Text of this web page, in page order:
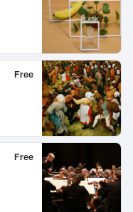
Free
Free